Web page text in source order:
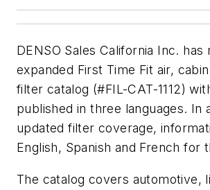
DENSO Sales California Inc. has
expanded First Time Fit air,
filter catalog (#FIL-CAT-1112)
published in three languages. In
updated filter coverage,
English, Spanish and French for
The catalog covers automotive,